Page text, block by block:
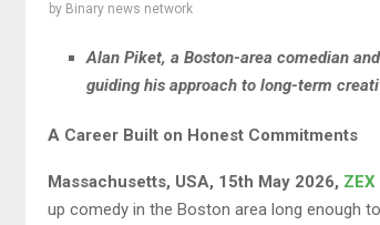
by Binary news network
Alan Piket, a Boston-area comedian
guiding his approach to long-term
A Career Built on Honest Commitments
Massachusetts, USA, 15th May 2026, ZEX
up comedy in the Boston area long enough